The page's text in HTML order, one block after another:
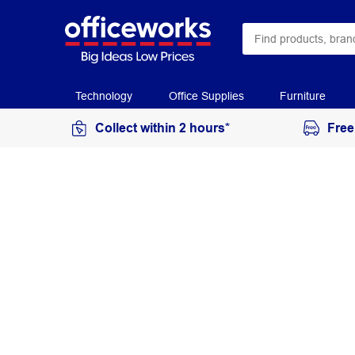
Technology Office Supplies Furniture
Collect within 2 hours*